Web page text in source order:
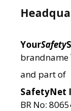
YourSafety
brandname
and part of
SafetyNet
BR No: